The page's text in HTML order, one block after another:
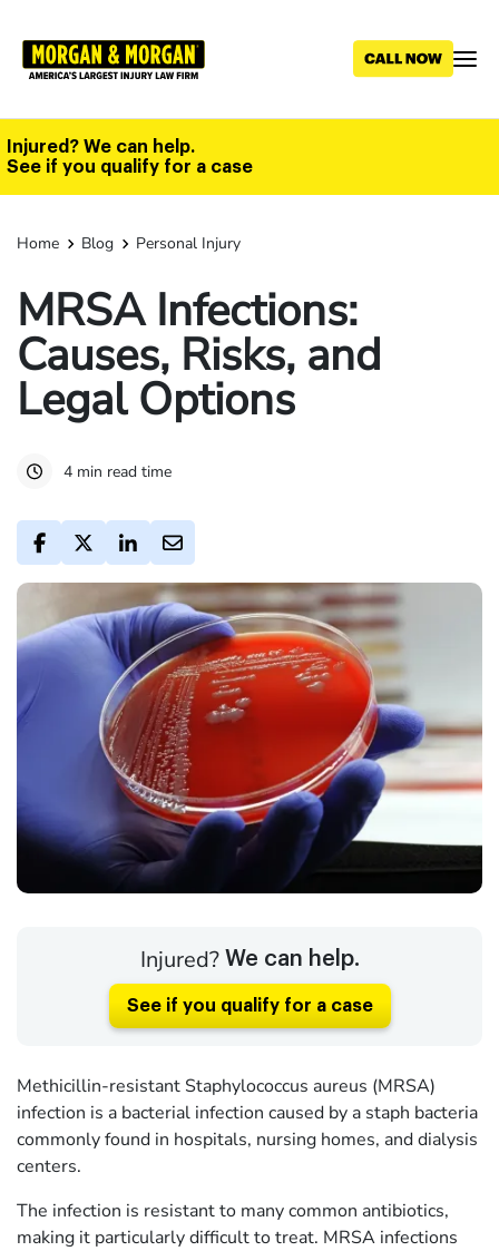
main
Injured? We can help.
See if you qualify for a case
Home Blog Personal Injury
MRSA Infections:
Causes, Risks, and
Legal Options
4 min read time
Injured? We can help.
See if you qualify for a case
Methicillin-resistant Staphylococcus aureus (MRSA)
infection is a bacterial infection caused by a staph bacteria
commonly found in hospitals, nursing homes, and dialysis
centers.
The infection is resistant to many common antibiotics,
making it particularly difficult to treat. MRSA infections